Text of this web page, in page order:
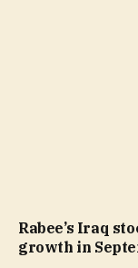
Rabee’s Iraq
growth in